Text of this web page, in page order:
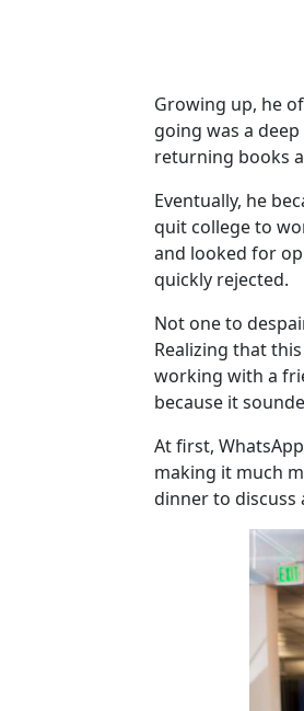
Growing up, he
going was a
returning books
Eventually, he
quit college to
and looked for
quickly rejected.
Not one to
Realizing that
working with a
because it
At first,
making it much
dinner to discuss